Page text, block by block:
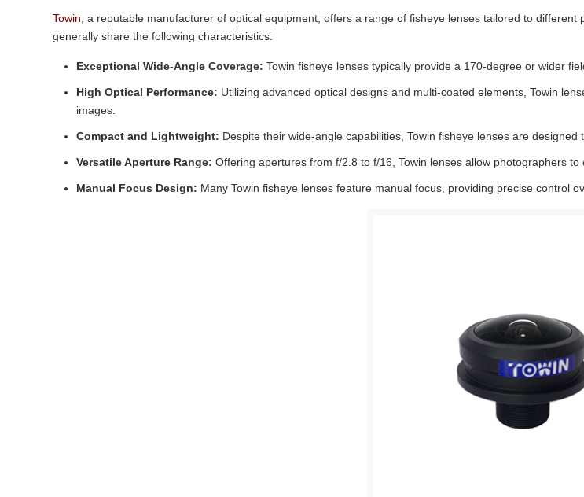
Towin , a reputable manufacturer of optical equipment, offers a range of fisheye lenses tailored to
generally share the following characteristics:
Exceptional Wide-Angle Coverage: Towin fisheye lenses typically provide a 170-degree or wider
High Optical Performance: Utilizing advanced optical designs and multi-coated elements, Towin
images.
Compact and Lightweight: Despite their wide-angle capabilities, Towin fisheye lenses are
Versatile Aperture Range: Offering apertures from f/2.8 to f/16, Towin lenses allow photographers
Manual Focus Design: Many Towin fisheye lenses feature manual focus, providing precise control